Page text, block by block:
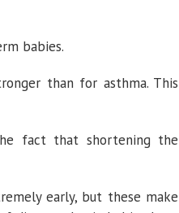
babies.
than for asthma. This
fact that shortening the
early, but these make